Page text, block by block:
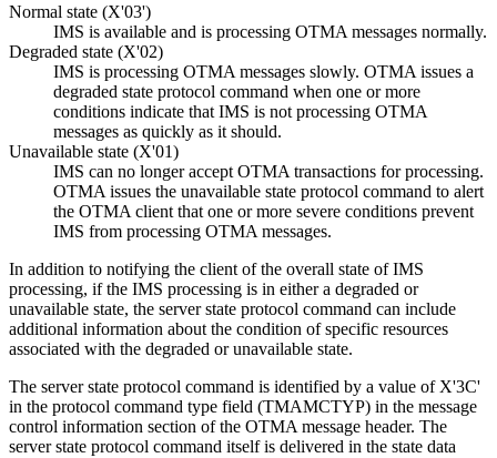
Normal state (X'03')
IMS is available and is processing OTMA messages normally.
Degraded state (X'02)
IMS is processing OTMA messages slowly. OTMA issues a
degraded state protocol command when one or more
conditions indicate that IMS is not processing OTMA
messages as quickly as it should.
Unavailable state (X'01)
IMS can no longer accept OTMA transactions for processing.
OTMA issues the unavailable state protocol command to alert
the OTMA client that one or more severe conditions prevent
IMS from processing OTMA messages.
In addition to notifying the client of the overall state of IMS
processing, if the IMS processing is in either a degraded or
unavailable state, the server state protocol command can include
additional information about the condition of specific resources
associated with the degraded or unavailable state.
The server state protocol command is identified by a value of X'3C'
in the protocol command type field (TMAMCTYP) in the message
control information section of the OTMA message header. The
server state protocol command itself is delivered in the state data